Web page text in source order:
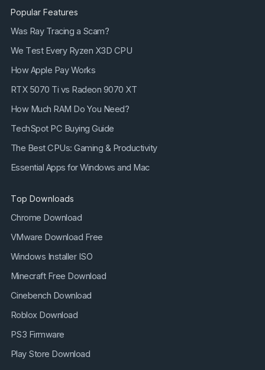
Popular Features
Was Ray Tracing a Scam?
We Test Every Ryzen X3D CPU
How Apple Pay Works
RTX 5070 Ti vs Radeon 9070 XT
How Much RAM Do You Need?
TechSpot PC Buying Guide
The Best CPUs: Gaming & Productivity
Essential Apps for Windows and Mac
Top Downloads
Chrome Download
VMware Download Free
Windows Installer ISO
Minecraft Free Download
Cinebench Download
Roblox Download
PS3 Firmware
Play Store Download